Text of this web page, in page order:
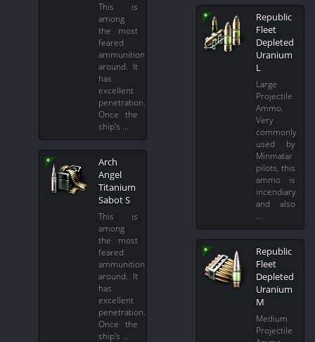
This is
among
the most
feared
ammunition
around. It
has
excellent
penetration.
Once the
ship's …
Arch
Angel
Titanium
Sabot S
This is
among
the most
feared
ammunition
around. It
has
excellent
penetration.
Once the
ship's …
Republic
Fleet
Depleted
Uranium
L
Large
Projectile
Ammo.
Very
commonly
used by
Minmatar
pilots, this
ammo is
incendiary
and also
…
Republic
Fleet
Depleted
Uranium
M
Medium
Projectile